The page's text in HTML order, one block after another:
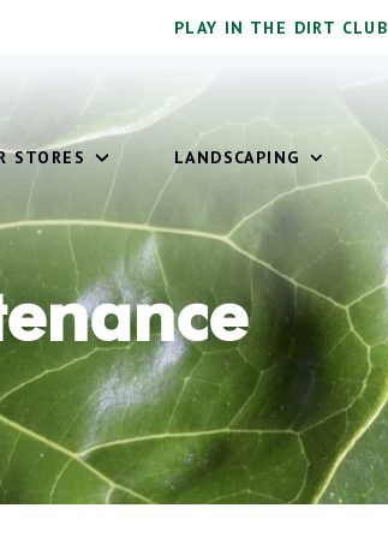
PLAY IN THE DIRT CLUB
OUR STORES LANDSCAPING